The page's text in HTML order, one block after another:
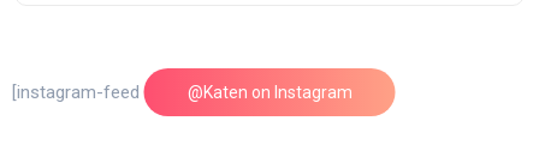
@Katen on Instagram
[instagram-feed feed=1]